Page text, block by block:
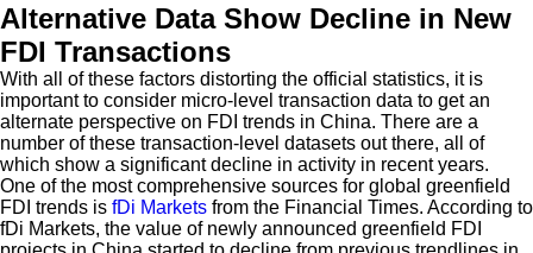
Alternative Data Show Decline in New
FDI Transactions
With all of these factors distorting the official statistics, it is
important to consider micro-level transaction data to get an
alternate perspective on FDI trends in China. There are a
number of these transaction-level datasets out there, all of
which show a significant decline in activity in recent years.
One of the most comprehensive sources for global greenfield
FDI trends is fDi Markets from the Financial Times. According to
fDi Markets, the value of newly announced greenfield FDI